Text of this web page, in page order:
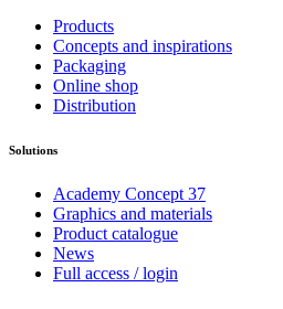
Products
Concepts and inspirations
Packaging
Online shop
Distribution
Solutions
Academy Concept 37
Graphics and materials
Product catalogue
News
Full access / login